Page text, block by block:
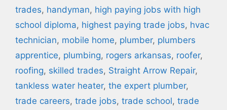
trades, handyman, high paying jobs with high
school diploma, highest paying trade jobs, hvac
technician, mobile home, plumber, plumbers
apprentice, plumbing, rogers arkansas, roofer,
roofing, skilled trades, Straight Arrow Repair,
tankless water heater, the expert plumber,
trade careers, trade jobs, trade school, trade